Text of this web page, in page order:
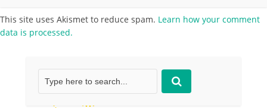
This site uses Akismet to reduce spam. Learn how your comment
data is processed.